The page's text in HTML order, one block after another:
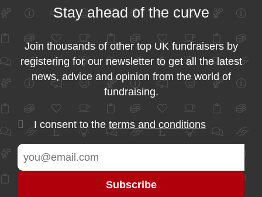
Stay ahead of the curve
Join thousands of other top UK fundraisers by
registering for our newsletter to get all the latest
news, advice and opinion from the world of
fundraising.
I consent to the terms and conditions